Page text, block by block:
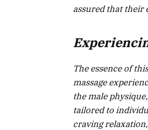
assured that their
The essence of
massage
the male
tailored to
craving